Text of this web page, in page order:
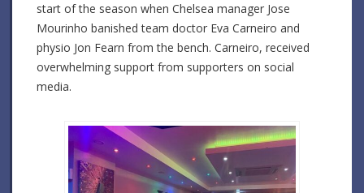
start of the season when Chelsea manager Jose
Mourinho banished team doctor Eva Carneiro and
physio Jon Fearn from the bench. Carneiro, received
overwhelming support from supporters on social
media.